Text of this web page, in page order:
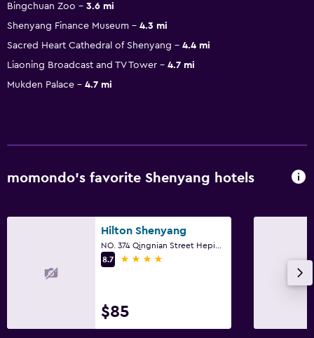
Bingchuan Zoo
3.6 mi
Shenyang Finance Museum
4.3 mi
Sacred Heart Cathedral of Shenyang
4.4 mi
Liaoning Broadcast and TV Tower
4.7 mi
Mukden Palace
4.7 mi
momondo’s favorite Shenyang hotels
Hilton Shenyang
8.7
4 stars
$85